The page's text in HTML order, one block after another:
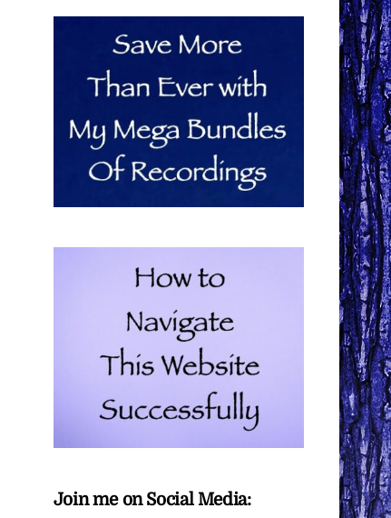
Join me on Social Media: